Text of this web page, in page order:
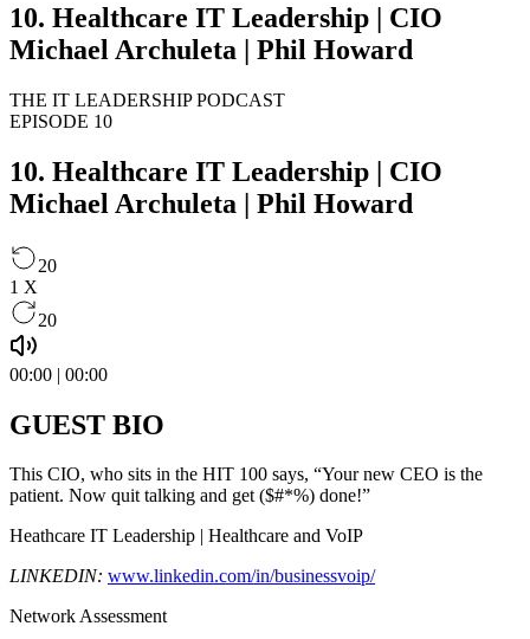
10. Healthcare IT Leadership | CIO
Michael Archuleta | Phil Howard
THE IT LEADERSHIP PODCAST
EPISODE 10
10. Healthcare IT Leadership | CIO
Michael Archuleta | Phil Howard
20
1 X
20
00:00 | 00:00
GUEST BIO
This CIO, who sits in the HIT 100 says, “Your new CEO is the
patient. Now quit talking and get ($#*%) done!”
Heathcare IT Leadership | Healthcare and VoIP
LINKEDIN: www.linkedin.com/in/businessvoip/
Network Assessment